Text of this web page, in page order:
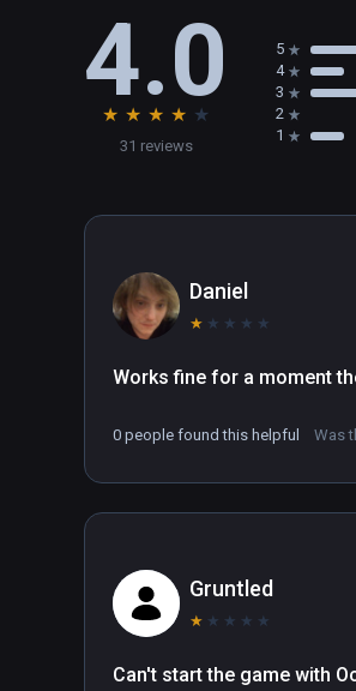
4.0
★ ★ ★ ★ ★
31 reviews
5
4
3
2
1
Daniel
★ ★ ★ ★ ★
Works fine for a moment
0 people found this helpful Was
Gruntled
★ ★ ★ ★ ★
Can't start the game with